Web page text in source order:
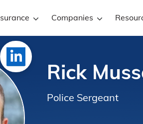
Companies
Rick
Police Sergeant